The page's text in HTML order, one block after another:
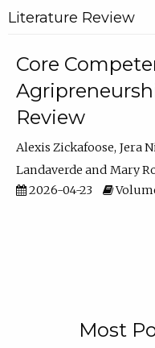
Literature Review
Core
Review
Alexis Zickafoose Jera
Landaverde
Mary
2026-04-23
Most